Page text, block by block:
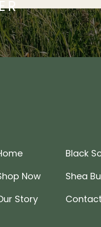
Black
Now Shea
Story